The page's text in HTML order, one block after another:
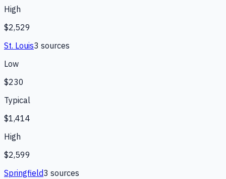
High
$2,529
St. Louis3 sources
Low
$230
Typical
$1,414
High
$2,599
Springfield3 sources